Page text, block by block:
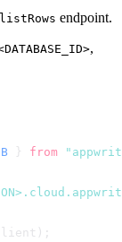
listRows endpoint.
,
} from